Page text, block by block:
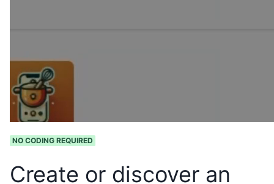
NO CODING REQUIRED
Create or discover an